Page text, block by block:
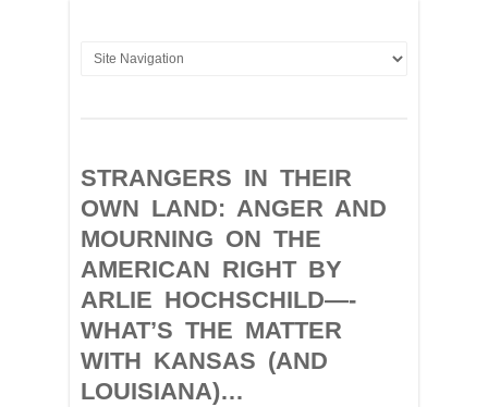
STRANGERS IN THEIR
OWN LAND: ANGER AND
MOURNING ON THE
AMERICAN RIGHT BY
ARLIE HOCHSCHILD—-
WHAT’S THE MATTER
WITH KANSAS (AND
LOUISIANA)…